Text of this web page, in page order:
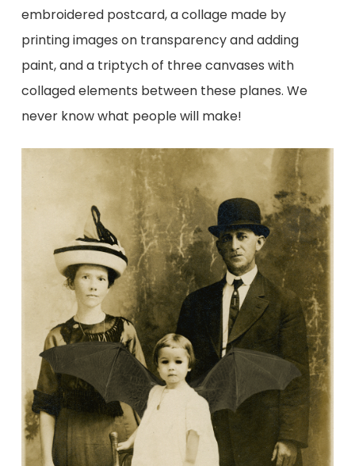
embroidered postcard, a collage made by
printing images on transparency and adding
paint, and a triptych of three canvases with
collaged elements between these planes. We
never know what people will make!